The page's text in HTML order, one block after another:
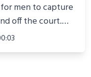
men to capture
off the court.
or